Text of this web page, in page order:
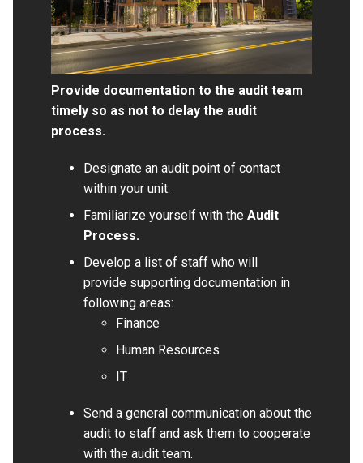
Provide documentation to the audit team
timely so as not to delay the audit
process.
Designate an audit point of contact
within your unit.
Familiarize yourself with the Audit
Process.
Develop a list of staff who will
provide supporting documentation in
following areas:
Finance
Human Resources
IT
Send a general communication about the
audit to staff and ask them to cooperate
with the audit team.